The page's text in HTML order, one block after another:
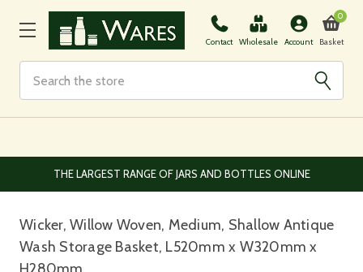
Contact Wholesale Account Basket
0
EUROPEAN AND WORLDWIDE DELIVERY AVAILABLE
Wicker, Willow Woven, Medium, Shallow Antique
Wash Storage Basket, L520mm x W320mm x